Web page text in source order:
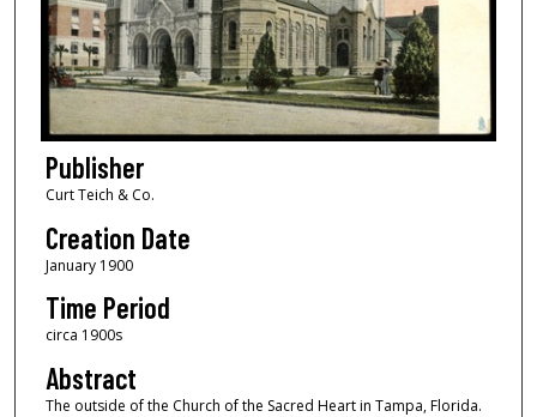
Publisher
Curt Teich & Co.
Creation Date
January 1900
Time Period
circa 1900s
Abstract
The outside of the Church of the Sacred Heart in Tampa, Florida.